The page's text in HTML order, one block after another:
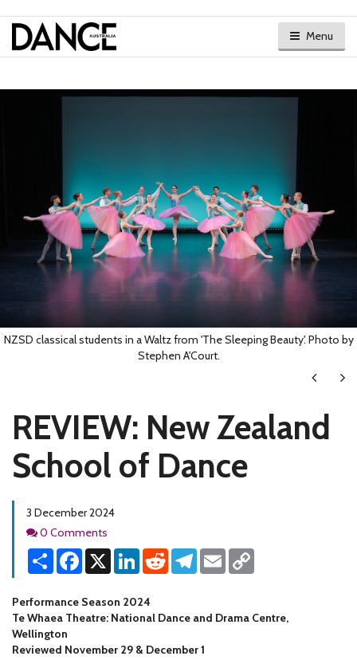
Menu
NZSD classical students in a Waltz from 'The Sleeping Beauty'. Photo by
Stephen A'Court.
Next
REVIEW: New Zealand
School of Dance
3 December 2024
Comments
0 Comments
Share Facebook
X LinkedInReddit Telegram
Email
Performance Season 2024
Te Whaea Theatre: National Dance and Drama Centre,
Wellington
Reviewed November 29 & December 1